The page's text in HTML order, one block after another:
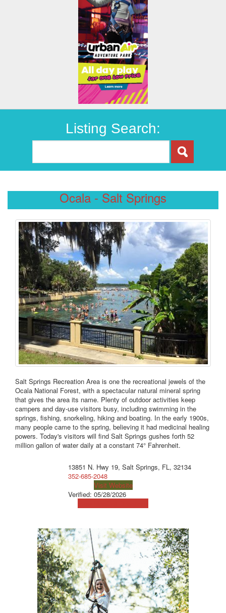
Listing Search:
Ocala - Salt Springs
Salt Springs Recreation Area is one the recreational jewels of the
Ocala National Forest, with a spectacular natural mineral spring
that gives the area its name. Plenty of outdoor activities keep
campers and day-use visitors busy, including swimming in the
springs, fishing, snorkeling, hiking and boating. In the early 1900s,
many people came to the spring, believing it had medicinal healing
powers. Today's visitors will find Salt Springs gushes forth 52
million gallon of water daily at a constant 74° Fahrenheit.
13851 N. Hwy 19, Salt Springs, FL, 32134
352-685-2048
Visit Website
Verified: 05/28/2026